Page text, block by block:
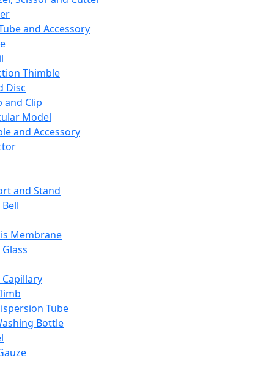
and Accessory
Thimble
Disc
and Clip
Model
and Accessory
and Stand
Membrane
Tube
Bottle